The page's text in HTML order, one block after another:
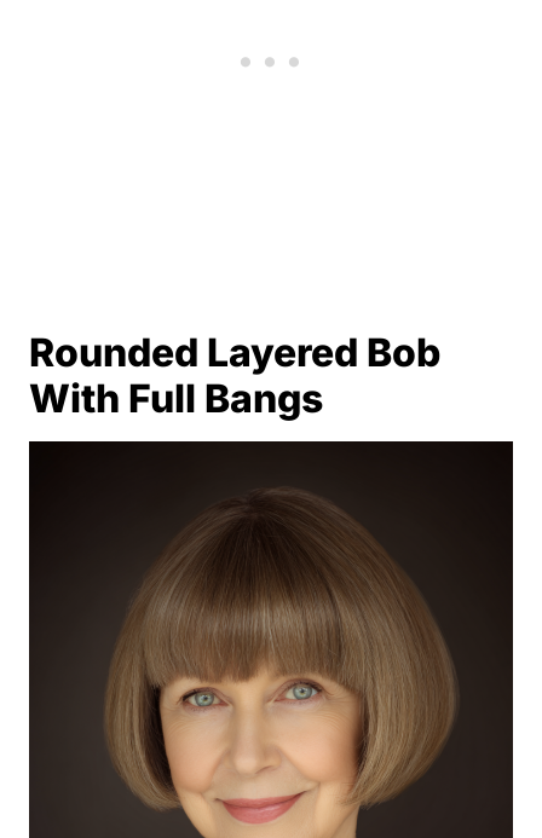
Rounded Layered Bob
With Full Bangs